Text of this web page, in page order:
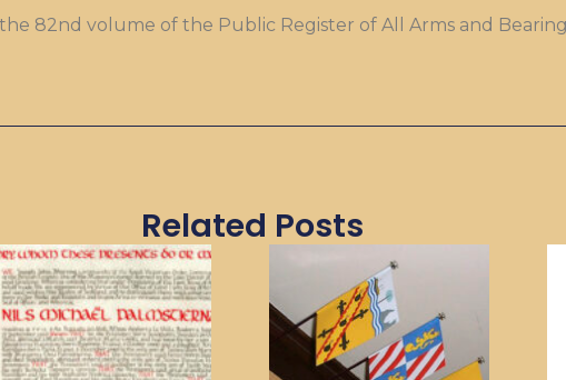
82nd volume of the Public Register of All Arms and
Related Posts